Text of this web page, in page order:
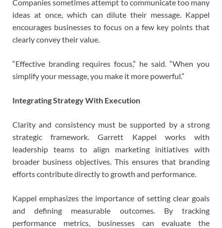
Companies sometimes attempt to communicate too many
ideas at once, which can dilute their message. Kappel
encourages businesses to focus on a few key points that
clearly convey their value.
“Effective branding requires focus,” he said. “When you
simplify your message, you make it more powerful.”
Integrating Strategy With Execution
Clarity and consistency must be supported by a strong
strategic framework. Garrett Kappel works with
leadership teams to align marketing initiatives with
broader business objectives. This ensures that branding
efforts contribute directly to growth and performance.
Kappel emphasizes the importance of setting clear goals
and defining measurable outcomes. By tracking
performance metrics, businesses can evaluate the